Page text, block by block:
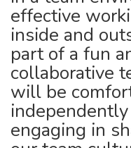
effective
inside and
part of a fun
collaborative
will be
engaging in